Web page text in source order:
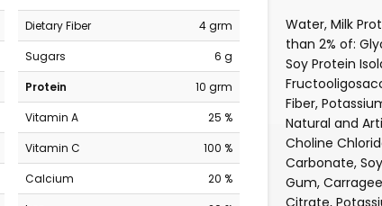
Dietary Fiber
4 grm
Sugars
6 g
Protein
10 grm
Vitamin A
25 %
Vitamin C
100 %
Calcium
20 %
Water, Milk
than 2% of:
Soy Protein
Fiber,
Natural and
Choline
Carbonate,
Gum,